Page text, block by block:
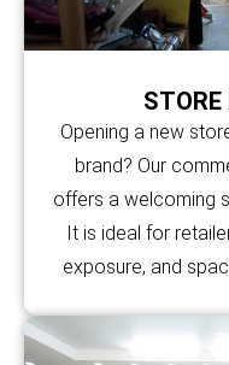
STORE
Opening a new
brand? Our
offers a welcoming
It is ideal for
exposure, and